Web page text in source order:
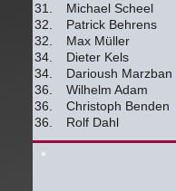
31.
Michael Scheel
32.
Patrick Behrens
32.
Max Müller
34.
Dieter Kels
34.
Darioush Marzban
36.
Wilhelm Adam
36.
Christoph Benden
36.
Rolf Dahl